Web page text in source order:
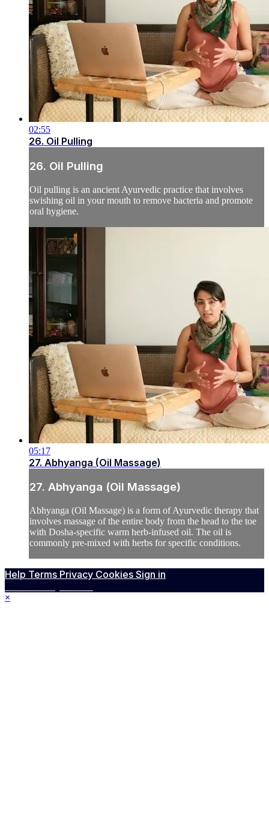
02:55
26. Oil Pulling
26. Oil Pulling
Oil pulling is an ancient Ayurvedic practice that involves
swishing oil in your mouth to remove bacteria and promote
oral hygiene.
05:17
27. Abhyanga (Oil Massage)
27. Abhyanga (Oil Massage)
Abhyanga (Oil Massage) is a form of Ayurvedic therapy that
involves massage of the entire body from the head to the toe
with Dosha-specific warm herb-infused oil. The oil is
commonly pre-mixed with herbs for specific conditions.
Help Terms Privacy Cookies Sign in
×